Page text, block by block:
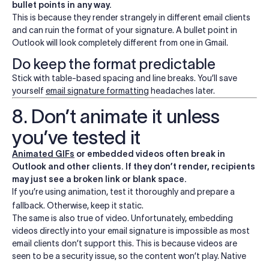
bullet points in any way.
This is because they render strangely in different email clients
and can ruin the format of your signature. A bullet point in
Outlook will look completely different from one in Gmail.
Do keep the format predictable
Stick with table-based spacing and line breaks. You’ll save
yourself email signature formatting headaches later.
8. Don’t animate it unless
you’ve tested it
Animated GIFs or embedded videos often break in
Outlook and other clients. If they don’t render, recipients
may just see a broken link or blank space.
If you’re using animation, test it thoroughly and prepare a
fallback. Otherwise, keep it static.
The same is also true of video. Unfortunately, embedding
videos directly into your email signature is impossible as most
email clients don’t support this. This is because videos are
seen to be a security issue, so the content won’t play. Native